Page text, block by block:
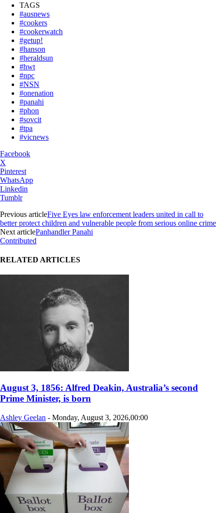
TAGS
#ausnews
#cookers
#cookerwatch
#getup!
#hanson
#heraldsun
#hwt
#npc
#NSN
#onenation
#panahi
#phon
#sovcit
#tpa
#vicnews
Facebook
X
Pinterest
WhatsApp
Linkedin
Tumblr
Previous articleFive Eyes law enforcement leaders united in call to
better protect children and vulnerable people from serious online crime
Next articlePanhandler Panahi
Contributed
RELATED ARTICLES
August 3, 1856: Alfred Deakin, Australia’s second
Prime Minister, is born
Ashley Geelan - Monday, August 3, 2026,00:00